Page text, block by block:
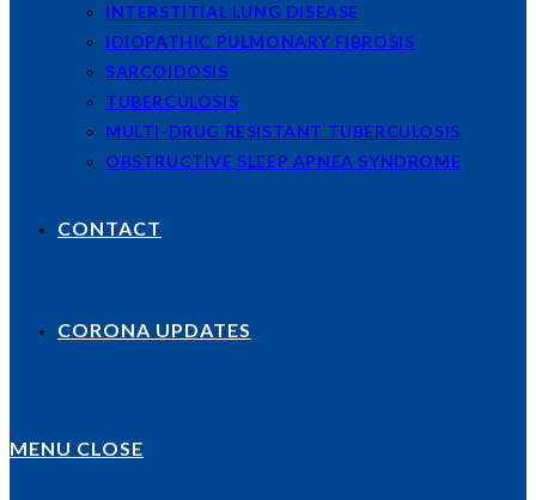
INTERSTITIAL LUNG DISEASE
IDIOPATHIC PULMONARY FIBROSIS
SARCOIDOSIS
TUBERCULOSIS
MULTI-DRUG RESISTANT TUBERCULOSIS
OBSTRUCTIVE SLEEP APNEA SYNDROME
CONTACT
CORONA UPDATES
MENU CLOSE